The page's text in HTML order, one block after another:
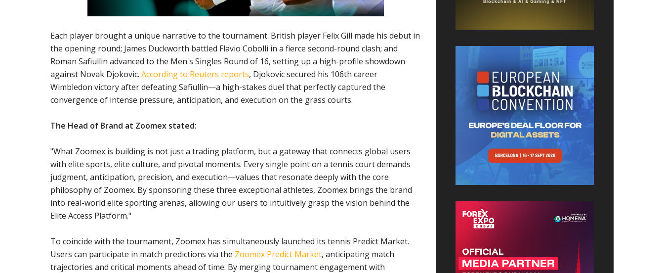
Each player brought a unique narrative to the tournament. British player Felix Gill made his debut in
the opening round; James Duckworth battled Flavio Cobolli in a fierce second-round clash; and
Roman Safiullin advanced to the Men's Singles Round of 16, setting up a high-profile showdown
against Novak Djokovic. According to Reuters reports, Djokovic secured his 106th career
Wimbledon victory after defeating Safiullin—a high-stakes duel that perfectly captured the
convergence of intense pressure, anticipation, and execution on the grass courts.
The Head of Brand at Zoomex stated:
"What Zoomex is building is not just a trading platform, but a gateway that connects global users
with elite sports, elite culture, and pivotal moments. Every single point on a tennis court demands
judgment, anticipation, precision, and execution—values that resonate deeply with the core
philosophy of Zoomex. By sponsoring these three exceptional athletes, Zoomex brings the brand
into real-world elite sporting arenas, allowing our users to intuitively grasp the vision behind the
Elite Access Platform."
To coincide with the tournament, Zoomex has simultaneously launched its tennis Predict Market.
Users can participate in match predictions via the Zoomex Predict Market, anticipating match
trajectories and critical moments ahead of time. By merging tournament engagement with